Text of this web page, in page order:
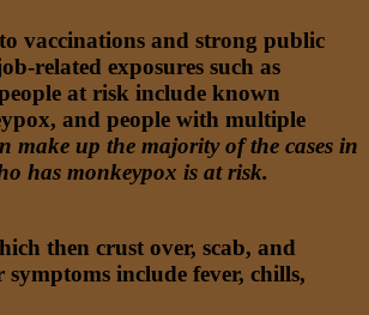
vaccinations and strong public
related exposures such as
at risk include known
and people with multiple
make up the majority of the cases in
has monkeypox is at risk.
then crust over, scab, and
include fever, chills,